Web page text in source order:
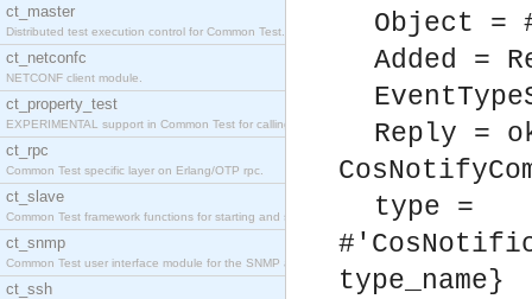
ct_master
Distributed test execution control for Common Test.
ct_netconfc
NETCONF client module.
ct_property_test
EXPERIMENTAL support in Common Test for calling property-based tests.
ct_rpc
Common Test specific layer on Erlang/OTP rpc.
ct_slave
Common Test framework functions for starting and stopping nodes for Large-Scale Testing.
ct_snmp
Common Test user interface module for the SNMP application.
ct_ssh
Object =
Added =
Reply =
type =
type_name}